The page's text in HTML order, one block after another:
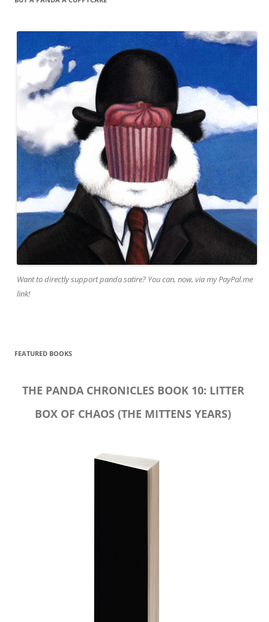
Want to directly support panda satire? You can, now, via my PayPal.me
link!
FEATURED BOOKS
THE PANDA CHRONICLES BOOK 10: LITTER
BOX OF CHAOS (THE MITTENS YEARS)